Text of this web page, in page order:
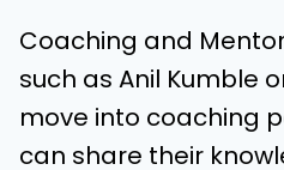
Coaching and
such as Anil Kumble
move into coaching
can share their